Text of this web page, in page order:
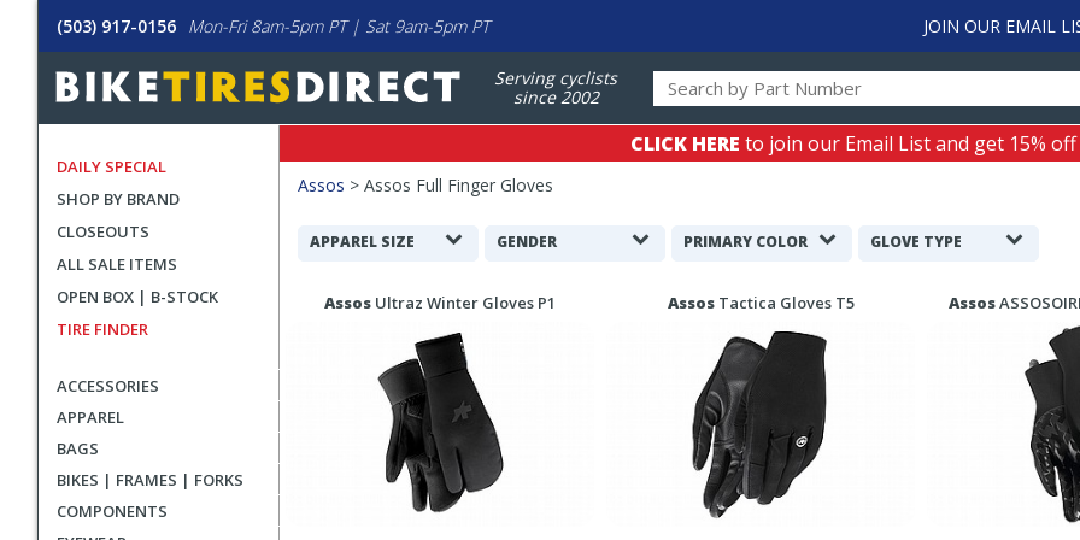
(503) 917-0156 Mon-Fri 8am-5pm PT | Sat 9am-5pm PT JOIN OUR EMAIL
Serving cyclists
since 2002
DAILY SPECIAL
SHOP BY BRAND
CLOSEOUTS
ALL SALE ITEMS
OPEN BOX | B-STOCK
TIRE FINDER
ACCESSORIES
APPAREL
BAGS
BIKES | FRAMES | FORKS
COMPONENTS
CLICK HERE to join our Email List and get 15%
Assos > Assos Full Finger Gloves
Filters
Search
APPAREL SIZE GENDER PRIMARY COLOR GLOVE TYPE
Search
Assos Ultraz Winter Gloves P1 AssosTactica Gloves T5 Assos